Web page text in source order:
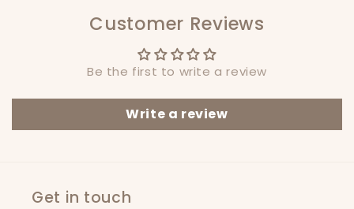
Customer Reviews
Be the first to write a review
Write a review
Get in touch